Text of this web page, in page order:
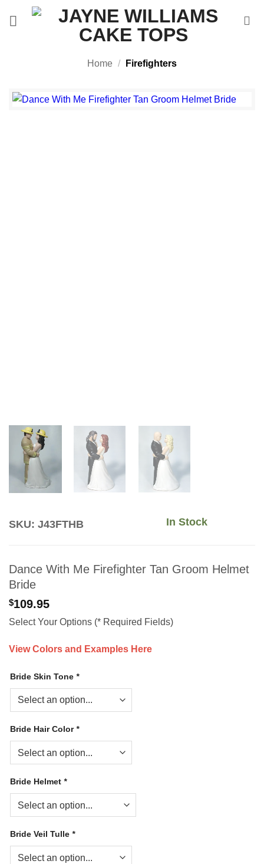
Home / Firefighters
SKU: J43FTHB In Stock
Dance With Me Firefighter Tan Groom Helmet
Bride
$109.95
Select Your Options (* Required Fields)
View Colors and Examples Here
Bride Skin Tone *
Bride Hair Color*
Bride Helmet *
Bride Veil Tulle *